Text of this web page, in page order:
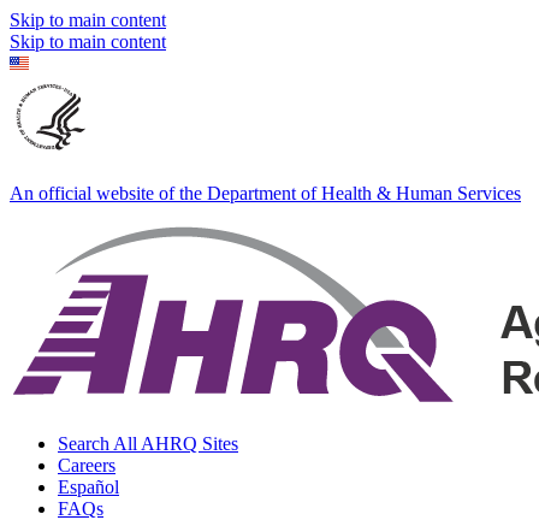
Skip to main content
Skip to main content
An official website of the Department of Health & Human Services
Search All AHRQ Sites
Careers
Español
FAQs